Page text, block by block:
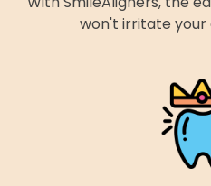
won't irritate your